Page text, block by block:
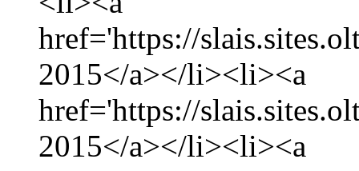
href='https://
2015</a></li><li><a
href='https://
2015</a></li><li><a